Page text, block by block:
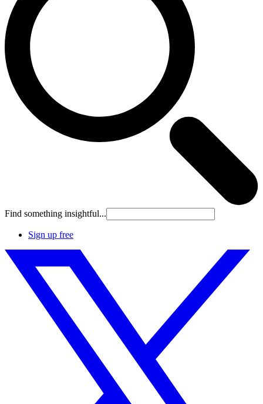
Find something insightful...
Sign up free